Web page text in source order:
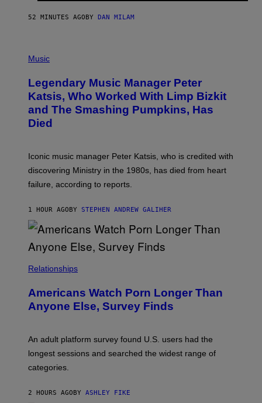
E
A
M
A
G
E
D
I
C
52 MINUTES AGO BY DAN MILAM
H
O
B
Y
D
I
M
R
O
S
K
M
O
R
I
/
R
E
I
G
Music
Legendary Music Manager Peter
Katsis, Who Worked With Limp Bizkit
and The Smashing Pumpkins, Has
Died
Iconic music manager Peter Katsis, who is credited with
discovering Ministry in the 1980s, has died from heart
failure, according to reports.
1 HOUR AGO BY STEPHEN ANDREW GALIHER
Relationships
Americans Watch Porn Longer Than
Anyone Else, Survey Finds
An adult platform survey found U.S. users had the
longest sessions and searched the widest range of
categories.
2 HOURS AGO BY ASHLEY FIKE